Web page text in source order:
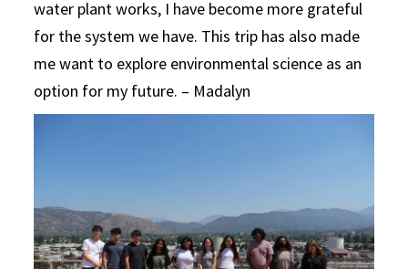
water plant works, I have become more grateful
for the system we have. This trip has also made
me want to explore environmental science as an
option for my future. – Madalyn